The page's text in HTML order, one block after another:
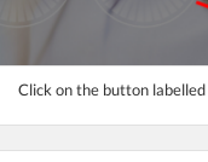
Click on the button labelled